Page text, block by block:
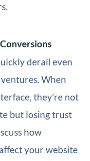
derail even
When
they’re not
but losing trust
how
your website